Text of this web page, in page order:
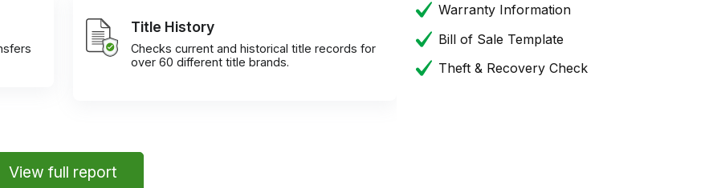
Title History
Checks current and historical title records for
over 60 different title brands.
View full report
Warranty Information
Bill of Sale Template
Theft & Recovery Check